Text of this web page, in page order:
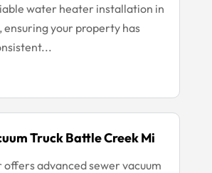
water heater installation in
ensuring your property has
Truck Battle Creek Mi
offers advanced sewer vacuum